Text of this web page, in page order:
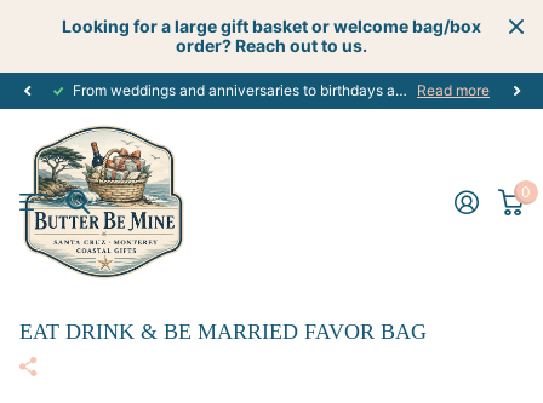
Looking for a large gift basket or welcome bag/box
order? Reach out to us.
From weddings and anniversaries to birthdays and graduations, we have the Read more
0
EAT DRINK & BE MARRIED FAVOR BAG